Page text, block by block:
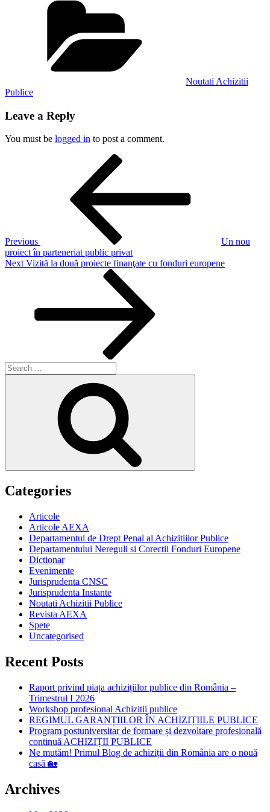
Noutati Achizitii
Publice
Leave a Reply
You must be logged in to post a comment.
Previous
Un nou
proiect în parteneriat public privat
Next
Next Vizită la două proiecte finanţate cu fonduri europene
Search
for:
Categories
Articole
Articole AEXA
Departamentul de Drept Penal al Achizitiilor Publice
Departamentului Nereguli si Corectii Fonduri Europene
Dictionar
Evenimente
Jurisprudenta CNSC
Jurisprudenta Instante
Noutati Achizitii Publice
Revista AEXA
Spete
Uncategorised
Recent Posts
Raport privind piața achizițiilor publice din România –
Trimestrul I 2026
Workshop profesional Achizitii publice
REGIMUL GARANȚIILOR ÎN ACHIZIȚIILE PUBLICE
Program postuniversitar de formare și dezvoltare profesională
continuă ACHIZIȚII PUBLICE
Ne mutăm! Primul Blog de achiziții din România are o nouă
casă 🏡
Archives